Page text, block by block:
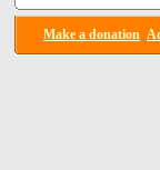
Make a donation